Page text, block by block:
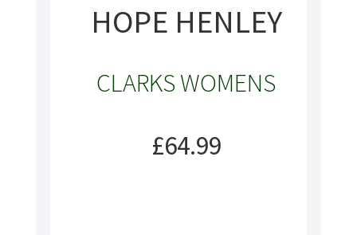
HOPE HENLEY
CLARKS WOMENS
£64.99